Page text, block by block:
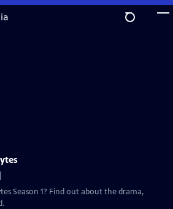
Season 1? Find out about the drama,